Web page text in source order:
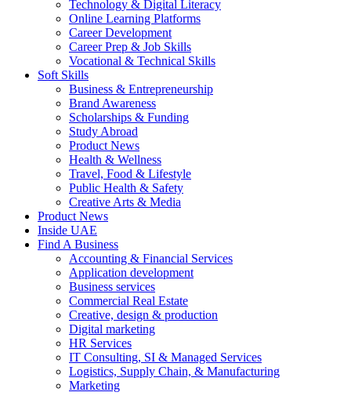
Technology & Digital Literacy
Online Learning Platforms
Career Development
Career Prep & Job Skills
Vocational & Technical Skills
Soft Skills
Business & Entrepreneurship
Brand Awareness
Scholarships & Funding
Study Abroad
Product News
Health & Wellness
Travel, Food & Lifestyle
Public Health & Safety
Creative Arts & Media
Product News
Inside UAE
Find A Business
Accounting & Financial Services
Application development
Business services
Commercial Real Estate
Creative, design & production
Digital marketing
HR Services
IT Consulting, SI & Managed Services
Logistics, Supply Chain, & Manufacturing
Marketing